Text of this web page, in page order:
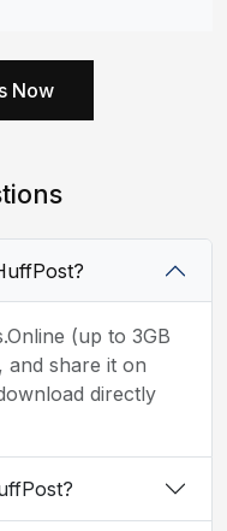
Now
(up to 3GB
share it on
directly